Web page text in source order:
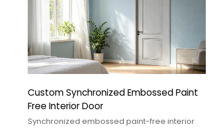
Custom Synchronized Embossed Paint
Free Interior Door
Synchronized embossed paint-free interior